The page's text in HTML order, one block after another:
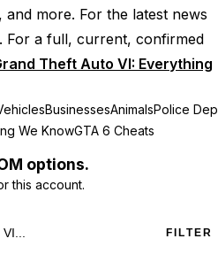
and more. For the latest news
. For a full, current, confirmed
Theft Auto VI: Everything
BusinessesAnimalsPolice
We KnowGTA 6 Cheats
options.
this account.
VI FILTER